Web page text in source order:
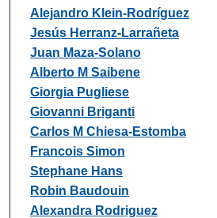
Alejandro Klein-Rodríguez
Jesús Herranz-Larrañeta
Juan Maza-Solano
Alberto M Saibene
Giorgia Pugliese
Giovanni Briganti
Carlos M Chiesa-Estomba
Francois Simon
Stephane Hans
Robin Baudouin
Alexandra Rodriguez